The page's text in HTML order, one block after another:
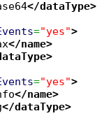
</dataType>
="yes">
</name>
>
="yes">
</name>
</dataType>